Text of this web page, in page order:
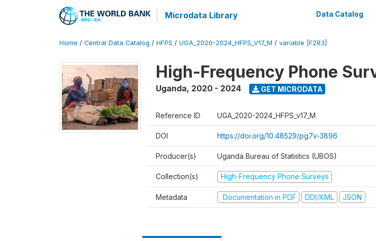
Microdata Library Data Catalog
Home / Central Data Catalog / HFPS / UGA_2020-2024_HFPS_V17_M / variable [F283]
High-Frequency Phone
Uganda, 2020 - 2024 GET MICRODATA
Reference ID UGA_2020-2024_HFPS_v17_M
DOI https://doi.org/10.48529/pg7v-3896
Producer(s) Uganda Bureau of Statistics (UBOS)
Collection(s) High-Frequency Phone Surveys
Metadata Documentation in PDF DDI/XML JSON